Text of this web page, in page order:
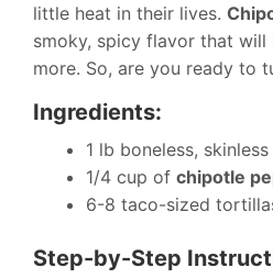
little heat in their lives.
smoky, spicy flavor that will
more. So, are you ready to
Ingredients:
1 lb boneless,
1/4 cup of chipotle
6-8 taco-sized
Step-by-Step